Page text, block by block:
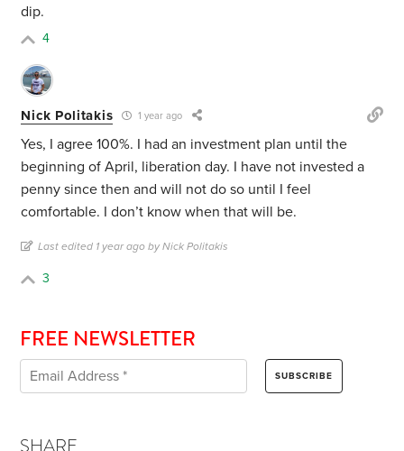
dip.
4
Nick Politakis 1 year ago
Yes, I agree 100%. I had an investment plan until the
beginning of April, liberation day. I have not invested a
penny since then and will not do so until I feel
comfortable. I don’t know when that will be.
Last edited 1 year ago by Nick Politakis
3
FREE NEWSLETTER
SHARE